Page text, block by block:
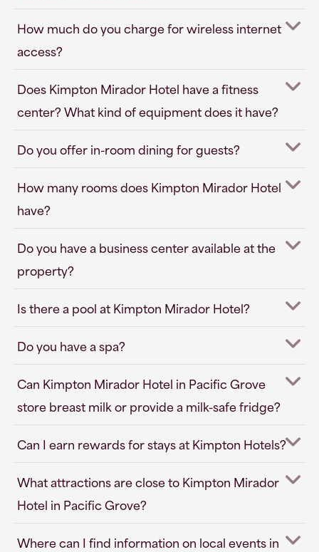
How much do you charge for wireless internet
access?
Does Kimpton Mirador Hotel have a fitness
center? What kind of equipment does it have?
Do you offer in-room dining for guests?
How many rooms does Kimpton Mirador Hotel
have?
Do you have a business center available at the
property?
Is there a pool at Kimpton Mirador Hotel?
Do you have a spa?
Can Kimpton Mirador Hotel in Pacific Grove
store breast milk or provide a milk-safe fridge?
Can I earn rewards for stays at Kimpton Hotels?
What attractions are close to Kimpton Mirador
Hotel in Pacific Grove?
Where can I find information on local events in